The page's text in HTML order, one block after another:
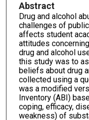
Abstract
Drug and alcohol
challenges of
affects student
attitudes
drug and alcohol
this study was to
beliefs about drug
collected using a
was a modified
Inventory (ABI)
coping, efficacy,
weakness) of